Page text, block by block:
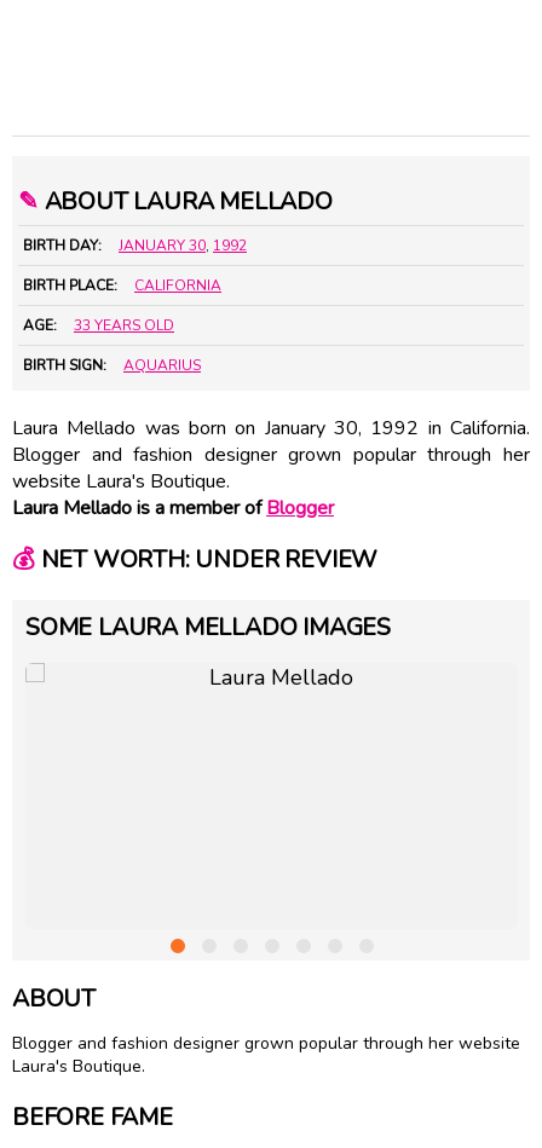
✎ ABOUT LAURA MELLADO
BIRTH DAY: JANUARY 30, 1992
BIRTH PLACE: CALIFORNIA
AGE: 33 YEARS OLD
BIRTH SIGN: AQUARIUS
Laura Mellado was born on January 30, 1992 in California.
Blogger and fashion designer grown popular through her
website Laura's Boutique.
Laura Mellado is a member ofBlogger
💰NET WORTH: UNDER REVIEW
SOME LAURA MELLADO IMAGES
ABOUT
Blogger and fashion designer grown popular through her website
Laura's Boutique.
BEFORE FAME